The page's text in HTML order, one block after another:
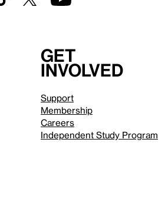
Get
involved
Support
Membership
Careers
Independent Study Program